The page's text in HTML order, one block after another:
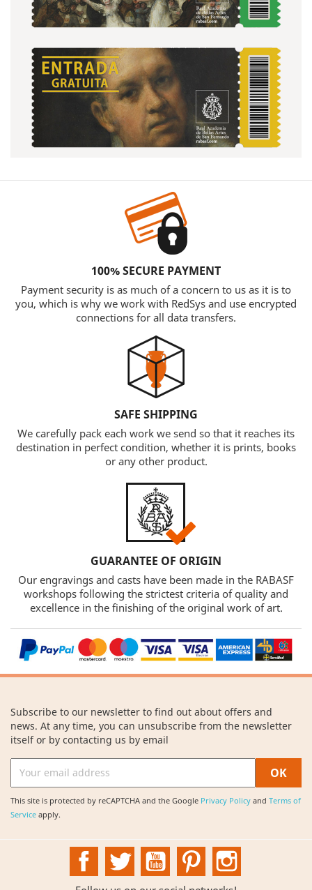
100% SECURE PAYMENT
Payment security is as much of a concern to us as it is to
you, which is why we work with RedSys and use encrypted
connections for all data transfers.
SAFE SHIPPING
We carefully pack each work we send so that it reaches its
destination in perfect condition, whether it is prints, books
or any other product.
GUARANTEE OF ORIGIN
Our engravings and casts have been made in the RABASF
workshops following the strictest criteria of quality and
excellence in the finishing of the original work of art.
Subscribe to our newsletter to find out about offers and
news. At any time, you can unsubscribe from the newsletter
itself or by contacting us by email
This site is protected by reCAPTCHA and the Google Privacy Policy and Terms of
Service apply.
FacebookTwitter YouTubePinterest